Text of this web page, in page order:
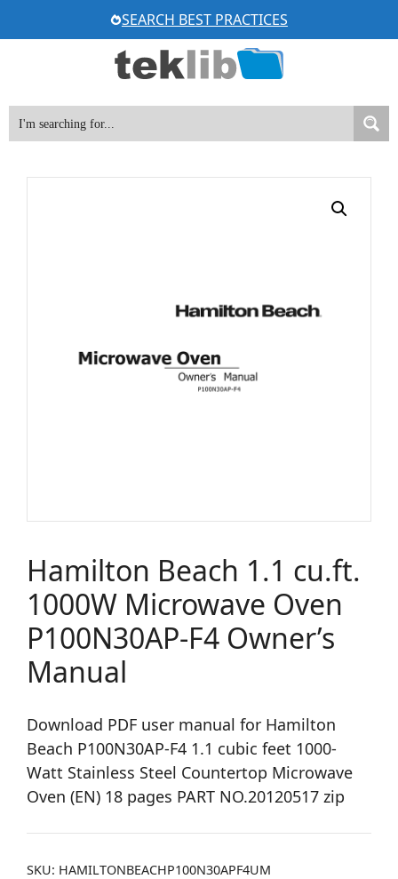
to
SEARCH BEST PRACTICES
Hamilton Beach 1.1 cu.ft.
1000W Microwave Oven
P100N30AP-F4 Owner’s
Manual
Download PDF user manual for Hamilton
Beach P100N30AP-F4 1.1 cubic feet 1000-
Watt Stainless Steel Countertop Microwave
Oven (EN) 18 pages PART NO.20120517 zip
SKU: HAMILTONBEACHP100N30APF4UM